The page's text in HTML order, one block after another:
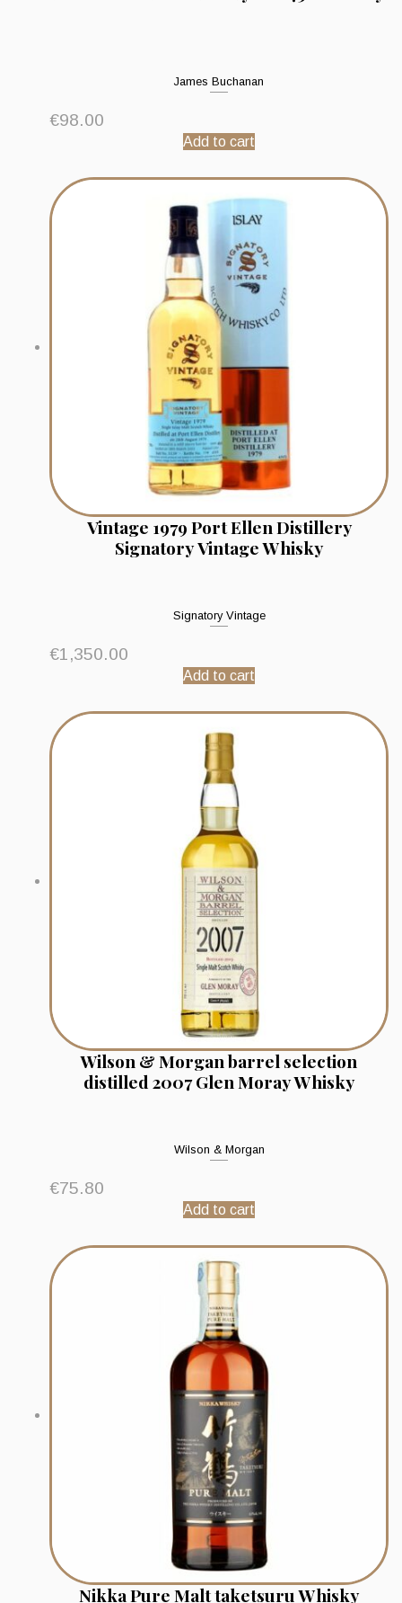
James Buchanan
€98.00
Add to cart
Vintage 1979 Port Ellen Distillery
Signatory Vintage Whisky
Signatory Vintage
€1,350.00
Add to cart
Wilson & Morgan barrel selection
distilled 2007 Glen Moray Whisky
Wilson & Morgan
€75.80
Add to cart
Nikka Pure Malt taketsuru Whisky